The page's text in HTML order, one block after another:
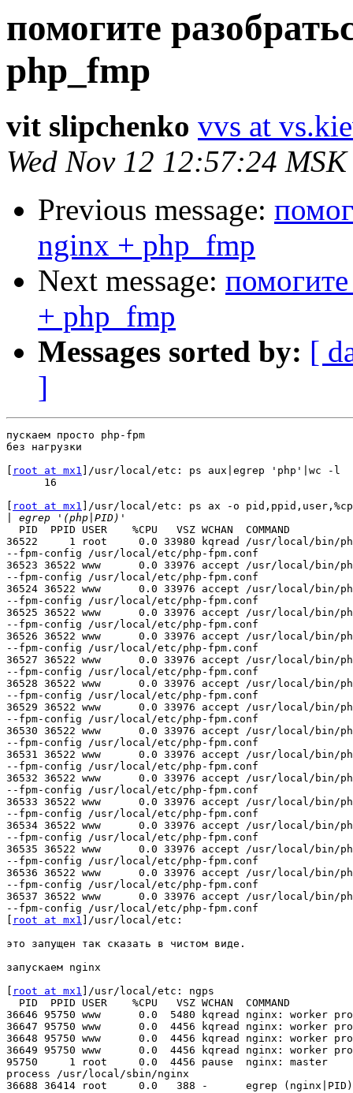
помогите
php_fmp
vit slipchenko vvs at
Wed Nov 12 12:57:24
Previous message:
nginx + php_fmp
Next message: помогите
+ php_fmp
Messages sorted by: [
]
пускаем просто php-fpm
без нагрузки
root at mx1 ]/usr/local/etc: ps aux|egrep 'php'|wc -l
      16
root at mx1 ]/usr/local/etc: ps ax -o
  PID  PPID USER    %CPU   VSZ WCHAN  COMMAND
36522     1 root     0.0 33980 kqread /usr/local/bin/
--fpm-config /usr/local/etc/php-fpm.conf
36523 36522 www      0.0 33976 accept /usr/local/bin/
--fpm-config /usr/local/etc/php-fpm.conf
36524 36522 www      0.0 33976 accept /usr/local/bin/
--fpm-config /usr/local/etc/php-fpm.conf
36525 36522 www      0.0 33976 accept /usr/local/bin/
--fpm-config /usr/local/etc/php-fpm.conf
36526 36522 www      0.0 33976 accept /usr/local/bin/
--fpm-config /usr/local/etc/php-fpm.conf
36527 36522 www      0.0 33976 accept /usr/local/bin/
--fpm-config /usr/local/etc/php-fpm.conf
36528 36522 www      0.0 33976 accept /usr/local/bin/
--fpm-config /usr/local/etc/php-fpm.conf
36529 36522 www      0.0 33976 accept /usr/local/bin/
--fpm-config /usr/local/etc/php-fpm.conf
36530 36522 www      0.0 33976 accept /usr/local/bin/
--fpm-config /usr/local/etc/php-fpm.conf
36531 36522 www      0.0 33976 accept /usr/local/bin/
--fpm-config /usr/local/etc/php-fpm.conf
36532 36522 www      0.0 33976 accept /usr/local/bin/
--fpm-config /usr/local/etc/php-fpm.conf
36533 36522 www      0.0 33976 accept /usr/local/bin/
--fpm-config /usr/local/etc/php-fpm.conf
36534 36522 www      0.0 33976 accept /usr/local/bin/
--fpm-config /usr/local/etc/php-fpm.conf
36535 36522 www      0.0 33976 accept /usr/local/bin/
--fpm-config /usr/local/etc/php-fpm.conf
36536 36522 www      0.0 33976 accept /usr/local/bin/
--fpm-config /usr/local/etc/php-fpm.conf
36537 36522 www      0.0 33976 accept /usr/local/bin/
--fpm-config /usr/local/etc/php-fpm.conf
root at mx1 ]/usr/local/etc:
это запущен так сказать в чистом виде.
запускаем nginx
root at mx1 ]/usr/local/etc: ngps
  PID  PPID USER    %CPU   VSZ WCHAN  COMMAND
36646 95750 www      0.0  5480 kqread nginx: worker
36647 95750 www      0.0  4456 kqread nginx: worker
36648 95750 www      0.0  4456 kqread nginx: worker
36649 95750 www      0.0  4456 kqread nginx: worker
95750     1 root     0.0  4456 pause  nginx: master
process /usr/local/sbin/nginx
36688 36414 root     0.0   388 -      egrep (nginx|PID)